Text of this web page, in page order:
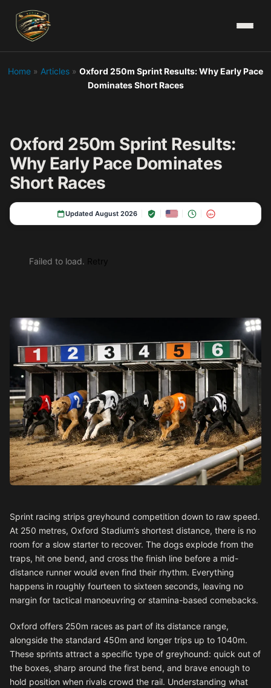
Home » Articles » Oxford 250m Sprint Results: Why Early Pace
Dominates Short Races
Oxford 250m Sprint Results:
Why Early Pace Dominates
Short Races
Updated August 2026 18+
Failed to load. Retry
Sprint racing strips greyhound competition down to raw speed.
At 250 metres, Oxford Stadium’s shortest distance, there is no
room for a slow starter to recover. The dogs explode from the
traps, hit one bend, and cross the finish line before a mid-
distance runner would even find their rhythm. Everything
happens in roughly fourteen to sixteen seconds, leaving no
margin for tactical manoeuvring or stamina-based comebacks.
Oxford offers 250m races as part of its distance range,
alongside the standard 450m and longer trips up to 1040m.
These sprints attract a specific type of greyhound: quick out of
the boxes, sharp around the first bend, and brave enough to
hold position when rivals crowd the rail. Understanding what